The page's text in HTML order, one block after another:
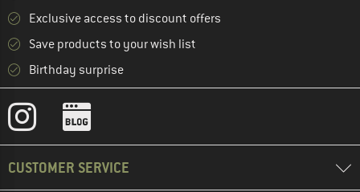
Exclusive access to discount offers
Save products to your wish list
Birthday surprise
CUSTOMER SERVICE